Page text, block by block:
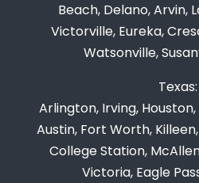
Beach, Delano, Arvin,
Victorville, Eureka,
Watsonville,
Texas:
Arlington, Irving,
Austin, Fort Worth,
College Station,
Victoria, Eagle